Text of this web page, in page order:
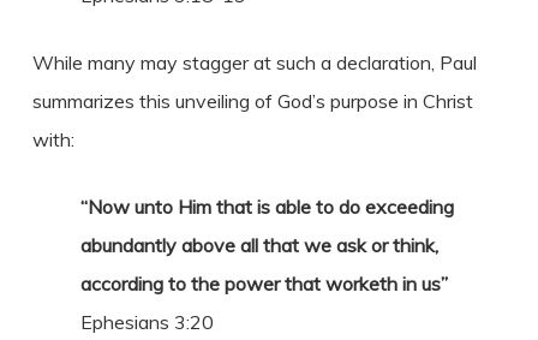
While many may stagger at such a declaration, Paul
summarizes this unveiling of God’s purpose in Christ
with:
“Now unto Him that is able to do exceeding
abundantly above all that we ask or think,
according to the power that worketh in us”
Ephesians 3:20